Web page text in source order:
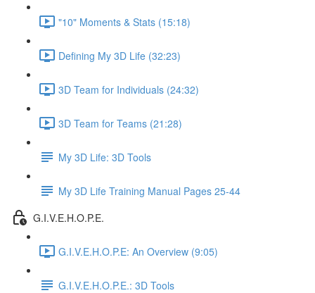
"10" Moments & Stats (15:18)
Defining My 3D Life (32:23)
3D Team for Individuals (24:32)
3D Team for Teams (21:28)
My 3D Life: 3D Tools
My 3D Life Training Manual Pages 25-44
G.I.V.E.H.O.P.E.
G.I.V.E.H.O.P.E: An Overview (9:05)
G.I.V.E.H.O.P.E.: 3D Tools